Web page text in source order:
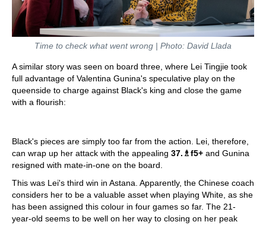
Time to check what went wrong | Photo: David Llada
A similar story was seen on board three, where Lei Tingjie took
full advantage of Valentina Gunina's speculative play on the
queenside to charge against Black's king and close the game
with a flourish:
Black's pieces are simply too far from the action. Lei, therefore,
can wrap up her attack with the appealing 37. ♗f5+ and Gunina
resigned with mate-in-one on the board.
This was Lei's third win in Astana. Apparently, the Chinese coach
considers her to be a valuable asset when playing White, as she
has been assigned this colour in four games so far. The 21-
year-old seems to be well on her way to closing on her peak